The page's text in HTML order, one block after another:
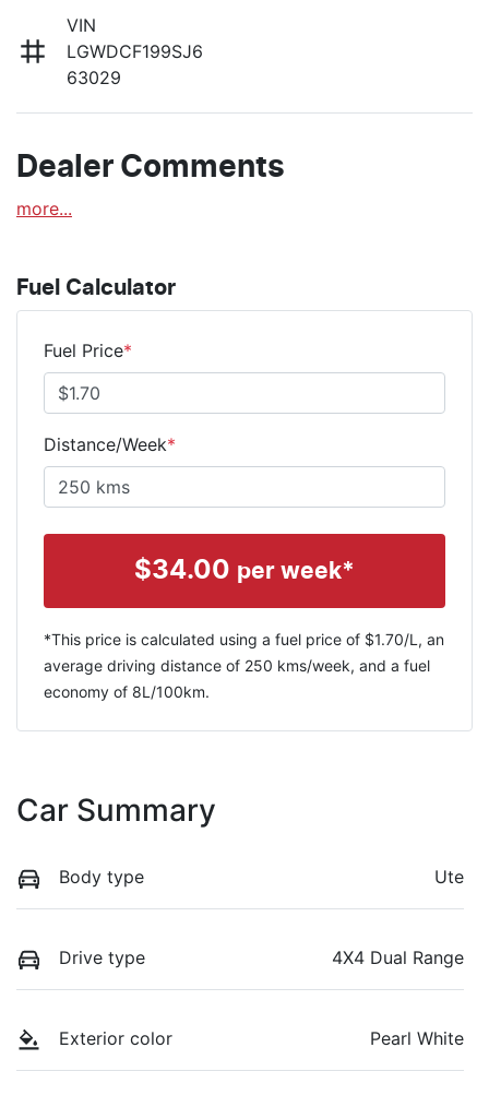
VIN
LGWDCF199SJ6
63029
Dealer Comments
more...
Fuel Calculator
Fuel Price*
Distance/Week*
$34.00 per week*
*This price is calculated using a fuel price of $1.70/L, an
average driving distance of 250 kms/week, and a fuel
economy of 8L/100km.
Car Summary
Body type Ute
Drive type 4X4 Dual Range
Exterior color Pearl White